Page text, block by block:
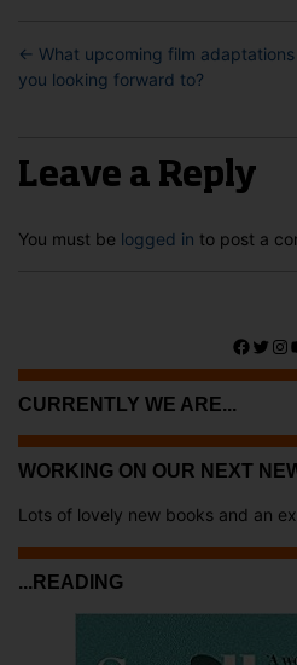
← What upcoming film adaptations
you looking forward to?
Leave a Reply
You must be logged in to post a
CURRENTLY WE ARE...
WORKING ON OUR NEXT
Lots of lovely new books and an
...READING